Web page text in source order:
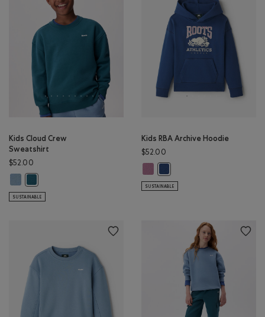
Kids Cloud Crew
Sweatshirt
$52.00
Kids Cloud Crew Sweatshirt: RAINCLOUD BLUE Color
SUSTAINABLE
Kids RBA Archive Hoodie
$52.00
SUSTAINABLE